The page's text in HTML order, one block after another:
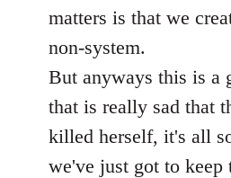
matters is that we
non-system.
But anyways this is a
that is really sad that
killed herself, it's all
we've just got to keep